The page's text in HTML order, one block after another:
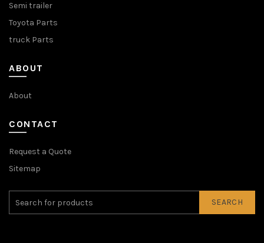
Semi trailer
Toyota Parts
truck Parts
ABOUT
About
CONTACT
Request a Quote
Sitemap
SEARCH